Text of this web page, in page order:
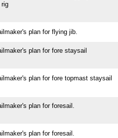
plan for flying jib.
plan for fore staysail
plan for fore topmast staysail
plan for foresail.
plan for foresail.